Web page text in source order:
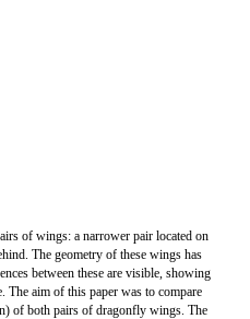
of wings: a narrower pair located on
The geometry of these wings has
between these are visible, showing
The aim of this paper was to compare
of both pairs of dragonfly wings. The